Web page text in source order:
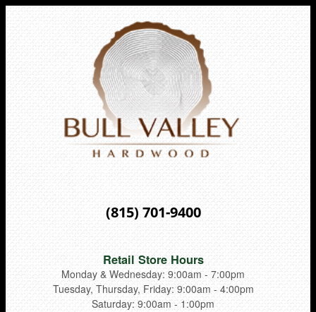
(815) 701-9400
Retail Store Hours
Monday & Wednesday: 9:00am - 7:00pm
Tuesday, Thursday, Friday: 9:00am - 4:00pm
Saturday: 9:00am - 1:00pm